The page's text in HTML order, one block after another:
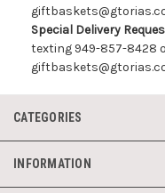
Special Delivery
texting 949-857-8428
CATEGORIES
INFORMATION